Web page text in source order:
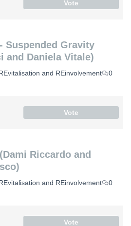
Vote
Suspended Gravity
and Daniela Vitale)
and REinvolvement
0
Vote
and REinvolvement
0
Vote